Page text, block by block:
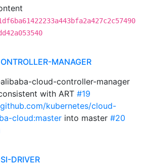
MANAGER
cloud-controller-manager
with ART #19
kubernetes/cloud-
cloud:master into master #20
DRIVER